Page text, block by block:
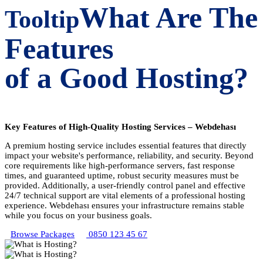
TooltipWhat Are The
Features
of a Good Hosting?
Key Features of High-Quality Hosting Services – Webdehası
A premium hosting service includes essential features that directly
impact your website's performance, reliability, and security. Beyond
core requirements like high-performance servers, fast response
times, and guaranteed uptime, robust security measures must be
provided. Additionally, a user-friendly control panel and effective
24/7 technical support are vital elements of a professional hosting
experience. Webdehası ensures your infrastructure remains stable
while you focus on your business goals.
Browse Packages
0850 123 45 67